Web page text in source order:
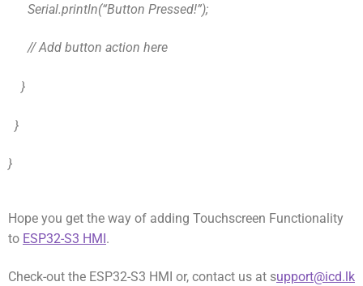
Serial.println(“Button Pressed!”);
// Add button action here
}
}
}
Hope you get the way of adding Touchscreen Functionality
to ESP32-S3 HMI.
Check-out the ESP32-S3 HMI or, contact us at support@icd.lk